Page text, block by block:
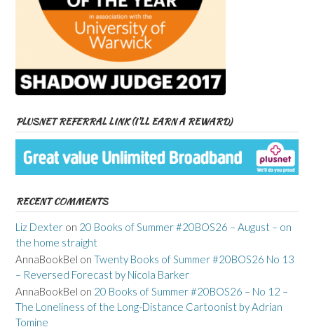
PLUSNET REFERRAL LINK (I’LL EARN A REWARD)
RECENT COMMENTS
Liz Dexter on 20 Books of Summer #20BOS26 – August – on
the home straight
AnnaBookBel on Twenty Books of Summer #20BOS26 No 13
– Reversed Forecast by Nicola Barker
AnnaBookBel on 20 Books of Summer #20BOS26 – No 12 –
The Loneliness of the Long-Distance Cartoonist by Adrian
Tomine